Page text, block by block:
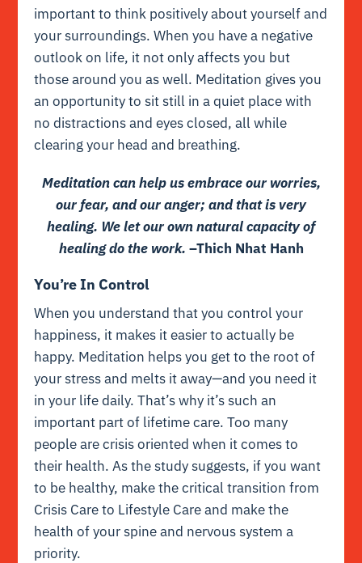
important to think positively about yourself and
your surroundings. When you have a negative
outlook on life, it not only affects you but
those around you as well. Meditation gives you
an opportunity to sit still in a quiet place with
no distractions and eyes closed, all while
clearing your head and breathing.
Meditation can help us embrace our worries,
our fear, and our anger; and that is very
healing. We let our own natural capacity of
healing do the work. –Thich Nhat Hanh
You’re In Control
When you understand that you control your
happiness, it makes it easier to actually be
happy. Meditation helps you get to the root of
your stress and melts it away—and you need it
in your life daily. That’s why it’s such an
important part of lifetime care. Too many
people are crisis oriented when it comes to
their health. As the study suggests, if you want
to be healthy, make the critical transition from
Crisis Care to Lifestyle Care and make the
health of your spine and nervous system a
priority.